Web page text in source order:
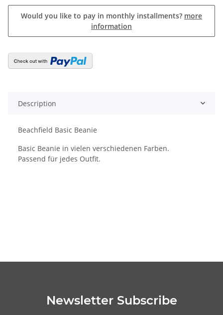
Would you like to pay in monthly installments? more
information
Description
Beachfield Basic Beanie
Basic Beanie in vielen verschiedenen Farben.
Passend für jedes Outfit.
Newsletter Subscribe